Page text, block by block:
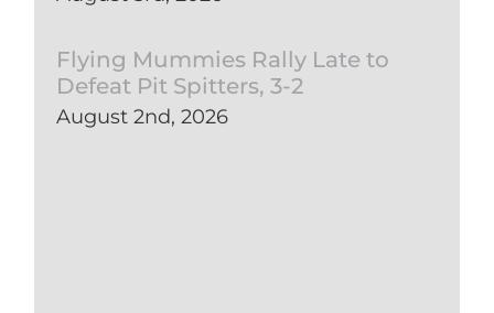
Flying Mummies Rally Late to
Defeat Pit Spitters, 3-2
August 2nd, 2026